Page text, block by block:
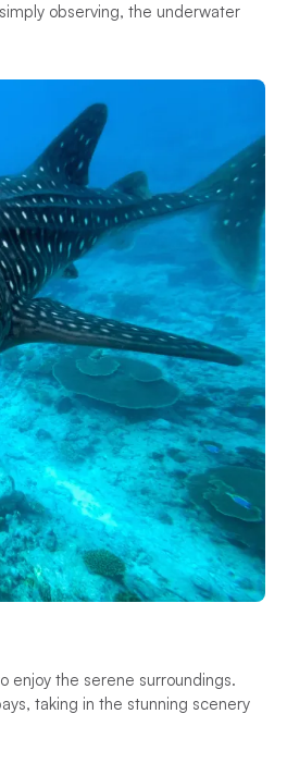
observing, the underwater
enjoy the serene surroundings.
taking in the stunning scenery